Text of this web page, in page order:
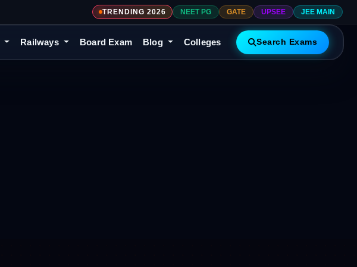
TRENDING 2026 NEET PG GATE UPSEE JEE MAIN
Railways Board Exam Blog Colleges Search Exams